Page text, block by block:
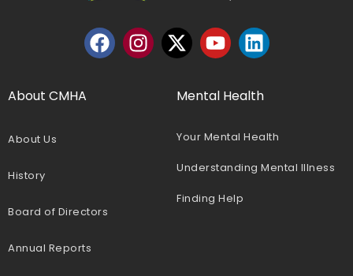
About CMHA
About Us
History
Board of Directors
Annual Reports
Mental Health
Your Mental Health
Understanding Mental Illness
Finding Help